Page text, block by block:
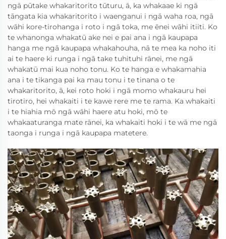
ngā pūtake whakaritorito tūturu, ā, ka whakaae ki ngā
tāngata kia whakaritorito i waenganui i ngā waha roa, ngā
wāhi kore-tirohanga i roto i ngā toka, me ēnei wāhi itiiti. Ko
te whanonga whakatū ake nei e pai ana i ngā kaupapa
hanga me ngā kaupapa whakahouha, nā te mea ka noho iti
ai te haere ki runga i ngā take tuhituhi rānei, me ngā
whakatū mai kua noho tonu. Ko te hanga e whakamahia
ana i te tikanga pai ka mau tonu i te tinana o te
whakaritorito, ā, kei roto hoki i ngā momo whakauru hei
tirotiro, hei whakaiti i te kawe rere me te rama. Ka whakaiti
i te hiahia mō ngā wāhi haere atu hoki, mō te
whakaaturanga mate rānei, ka whakaiti hoki i te wā me ngā
taonga i runga i ngā kaupapa matetere.